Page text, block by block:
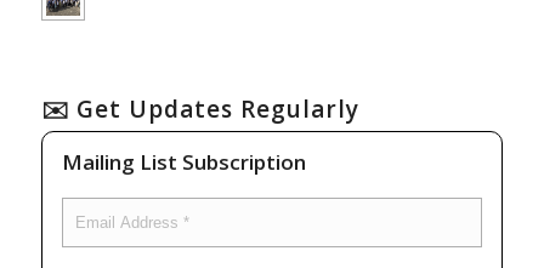
✉️ Get Updates Regularly
Mailing List Subscription